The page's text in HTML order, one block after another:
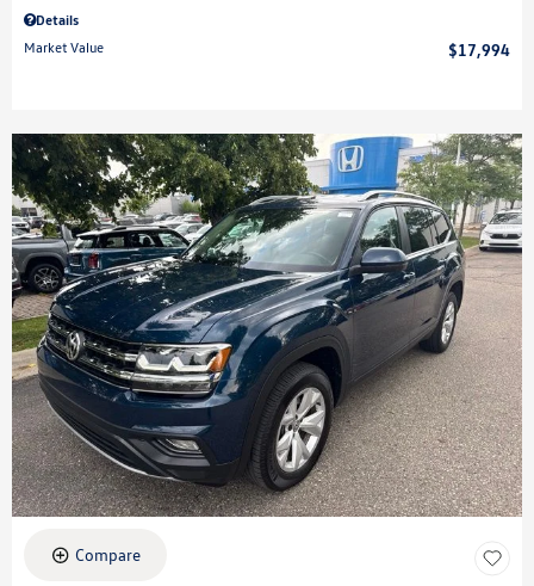
Details
Market Value
$17,994
Compare